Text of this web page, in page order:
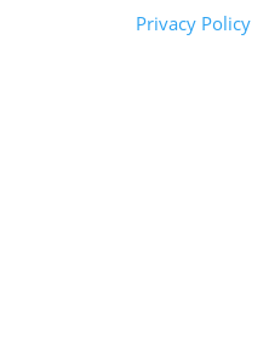
Privacy Policy|